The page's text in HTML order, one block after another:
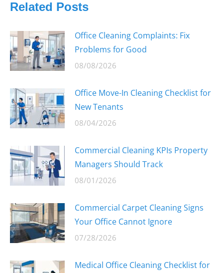
Related Posts
Office Cleaning Complaints: Fix
Problems for Good
08/08/2026
Office Move-In Cleaning Checklist for
New Tenants
08/04/2026
Commercial Cleaning KPIs Property
Managers Should Track
08/01/2026
Commercial Carpet Cleaning Signs
Your Office Cannot Ignore
07/28/2026
Medical Office Cleaning Checklist for